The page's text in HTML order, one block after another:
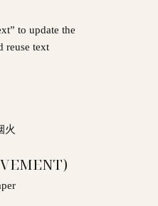
to update the
reuse text
火